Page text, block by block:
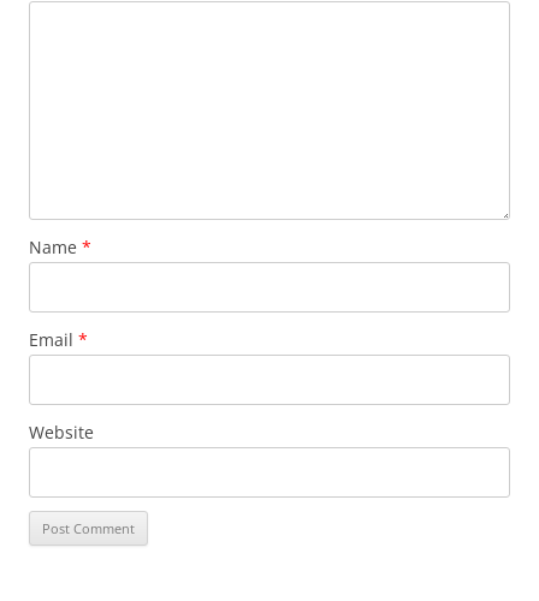
Name *
Email *
Website